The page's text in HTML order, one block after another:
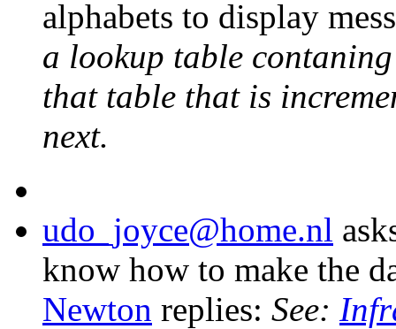
alphabets to display
a lookup table
that table that is
next.
udo_joyce@home.nl
know how to make the
Newton replies: See: